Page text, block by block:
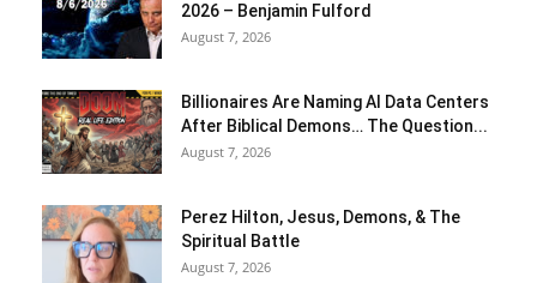
2026 – Benjamin Fulford
August 7, 2026
Billionaires Are Naming AI Data Centers
After Biblical Demons… The Question...
August 7, 2026
Perez Hilton, Jesus, Demons, & The
Spiritual Battle
August 7, 2026